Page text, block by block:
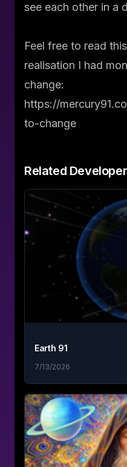
see each other in a
Feel free to read
realisation I had
change:
https://
to-change
Related
Earth 91
7/13/2026